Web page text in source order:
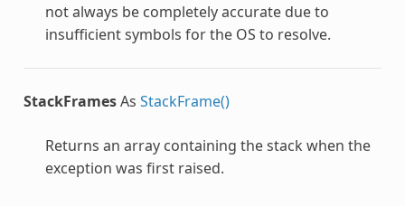
not always be completely accurate due to
insufficient symbols for the OS to resolve.
StackFramesAs StackFrame()
Returns an array containing the stack when the
exception was first raised.